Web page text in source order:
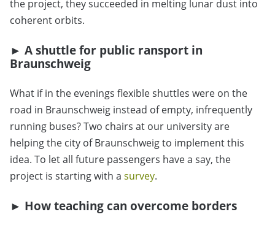
the project, they succeeded in melting lunar dust into
coherent orbits.
► A shuttle for public ransport in
Braunschweig
What if in the evenings flexible shuttles were on the
road in Braunschweig instead of empty, infrequently
running buses? Two chairs at our university are
helping the city of Braunschweig to implement this
idea. To let all future passengers have a say, the
project is starting with a survey.
► How teaching can overcome borders